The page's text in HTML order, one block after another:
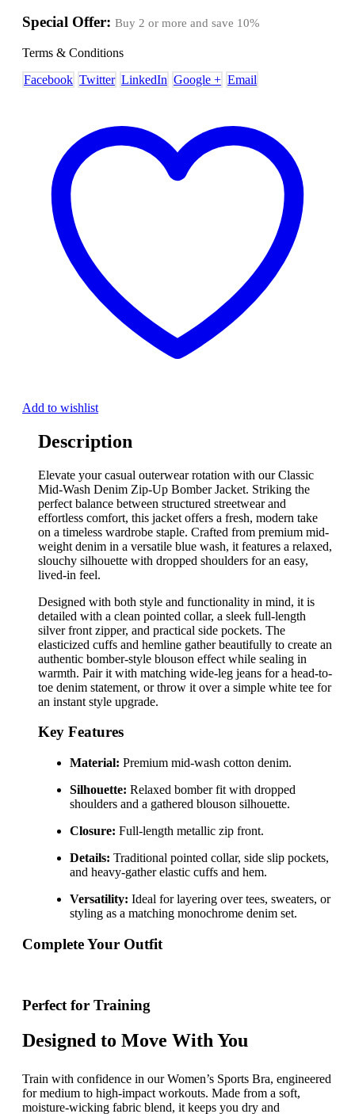
Special Offer: Buy 2 or more and save 10%
Terms & Conditions
Facebook Twitter LinkedIn Google + Email
Add to wishlist
Description
Elevate your casual outerwear rotation with our Classic
Mid-Wash Denim Zip-Up Bomber Jacket. Striking the
perfect balance between structured streetwear and
effortless comfort, this jacket offers a fresh, modern take
on a timeless wardrobe staple. Crafted from premium mid-
weight denim in a versatile blue wash, it features a relaxed,
slouchy silhouette with dropped shoulders for an easy,
lived-in feel.
Designed with both style and functionality in mind, it is
detailed with a clean pointed collar, a sleek full-length
silver front zipper, and practical side pockets. The
elasticized cuffs and hemline gather beautifully to create an
authentic bomber-style blouson effect while sealing in
warmth. Pair it with matching wide-leg jeans for a head-to-
toe denim statement, or throw it over a simple white tee for
an instant style upgrade.
Key Features
Material: Premium mid-wash cotton denim.
Silhouette: Relaxed bomber fit with dropped
shoulders and a gathered blouson silhouette.
Closure: Full-length metallic zip front.
Details: Traditional pointed collar, side slip pockets,
and heavy-gather elastic cuffs and hem.
Versatility: Ideal for layering over tees, sweaters, or
styling as a matching monochrome denim set.
Complete Your Outfit
Perfect for Training
Designed to Move With You
Train with confidence in our Women’s Sports Bra, engineered
for medium to high-impact workouts. Made from a soft,
moisture-wicking fabric blend, it keeps you dry and